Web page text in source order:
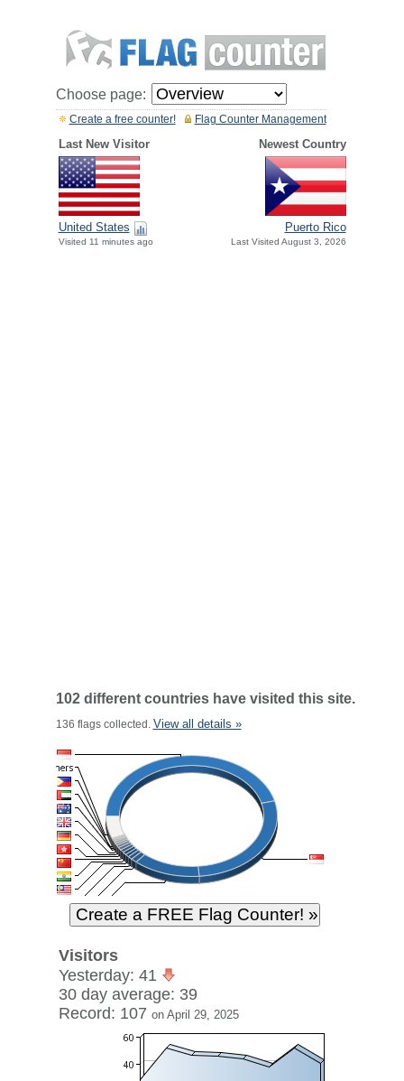
Choose page:
Flag Counter Management
Create a free counter!
Last New Visitor Newest Country
United States
Visited 11 minutes ago
Puerto Rico
Last Visited August 3, 2026
102 different countries have visited this site.
136 flags collected. View all details »
Visitors
Yesterday: 41
30 day average: 39
Record: 107 on April 29, 2025